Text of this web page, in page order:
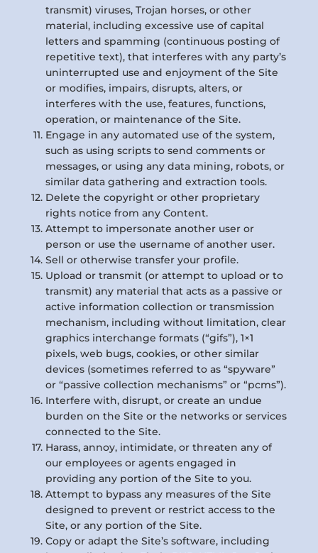
transmit) viruses, Trojan horses, or other
material, including excessive use of capital
letters and spamming (continuous posting of
repetitive text), that interferes with any party’s
uninterrupted use and enjoyment of the Site
or modifies, impairs, disrupts, alters, or
interferes with the use, features, functions,
operation, or maintenance of the Site.
Engage in any automated use of the system,
such as using scripts to send comments or
messages, or using any data mining, robots, or
similar data gathering and extraction tools.
Delete the copyright or other proprietary
rights notice from any Content.
Attempt to impersonate another user or
person or use the username of another user.
Sell or otherwise transfer your profile.
Upload or transmit (or attempt to upload or to
transmit) any material that acts as a passive or
active information collection or transmission
mechanism, including without limitation, clear
graphics interchange formats (“gifs”), 1×1
pixels, web bugs, cookies, or other similar
devices (sometimes referred to as “spyware”
or “passive collection mechanisms” or “pcms”).
Interfere with, disrupt, or create an undue
burden on the Site or the networks or services
connected to the Site.
Harass, annoy, intimidate, or threaten any of
our employees or agents engaged in
providing any portion of the Site to you.
Attempt to bypass any measures of the Site
designed to prevent or restrict access to the
Site, or any portion of the Site.
Copy or adapt the Site’s software, including